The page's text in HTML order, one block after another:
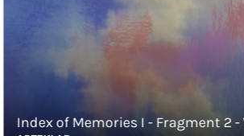
Index of